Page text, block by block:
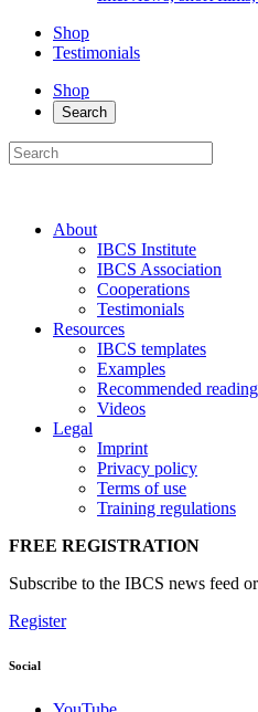
Shop
Testimonials
Shop
Search
About
IBCS Institute
IBCS Association
Cooperations
Testimonials
Resources
IBCS templates
Examples
Recommended reading
Videos
Legal
Imprint
Privacy policy
Terms of use
Training regulations
FREE REGISTRATION
Subscribe to the IBCS news feed
Register
Social